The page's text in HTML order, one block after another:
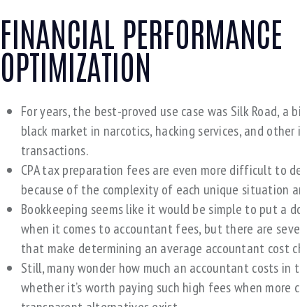
FINANCIAL PERFORMANCE
OPTIMIZATION
For years, the best-proved use case was Silk Road, a
black market in narcotics, hacking services, and
transactions.
CPA tax preparation fees are even more difficult to
because of the complexity of each unique situation
Bookkeeping seems like it would be simple to put a
when it comes to accountant fees, but there are
that make determining an average accountant cost
Still, many wonder how much an accountant costs in
whether it’s worth paying such high fees when more